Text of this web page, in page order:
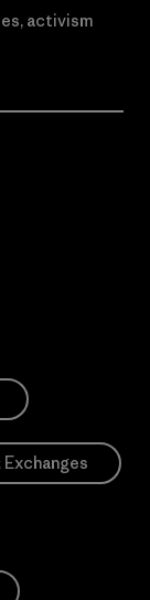
activism